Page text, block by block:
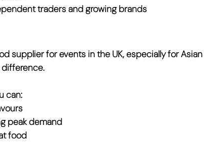
traders and growing brands
supplier for events in the UK, especially for
difference.
can:
peak demand
food